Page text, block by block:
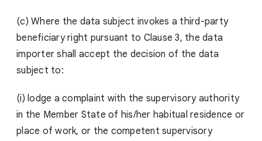
(c) Where the data subject invokes a third-party
beneficiary right pursuant to Clause 3, the data
importer shall accept the decision of the data
subject to:
(i) lodge a complaint with the supervisory authority
in the Member State of his/her habitual residence or
place of work, or the competent supervisory